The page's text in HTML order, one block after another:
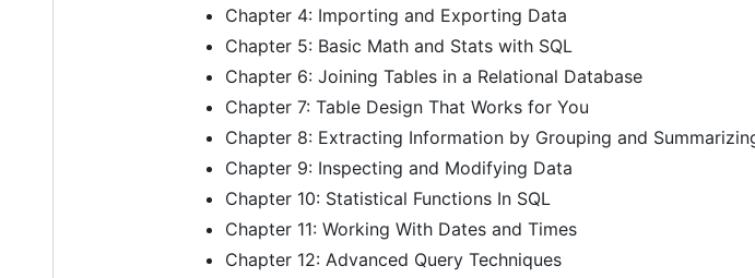
Chapter 4: Importing and Exporting Data
Chapter 5: Basic Math and Stats with SQL
Chapter 6: Joining Tables in a Relational Database
Chapter 7: Table Design That Works for You
Chapter 8: Extracting Information by Grouping and
Chapter 9: Inspecting and Modifying Data
Chapter 10: Statistical Functions In SQL
Chapter 11: Working With Dates and Times
Chapter 12: Advanced Query Techniques